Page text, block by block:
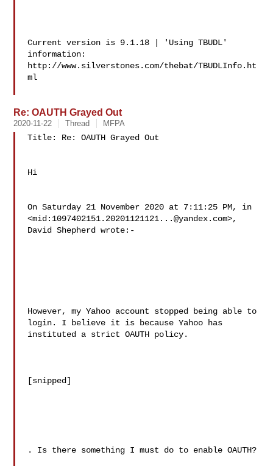
Current version is 9.1.18 | 'Using TBUDL'
information:
http://www.silverstones.com/thebat/TBUDLInfo.ht
ml
Re: OAUTH Grayed Out
2020-11-22 Thread MFPA
Title: Re: OAUTH Grayed Out
Hi
On Saturday 21 November 2020 at 7:11:25 PM, in
<mid: 1097402151.20201121121...@yandex.com>,
David Shepherd wrote:-
However, my Yahoo account stopped being able to
login. I believe it is because Yahoo has
instituted a strict OAUTH policy.
[snipped]
. Is there something I must do to enable OAUTH?